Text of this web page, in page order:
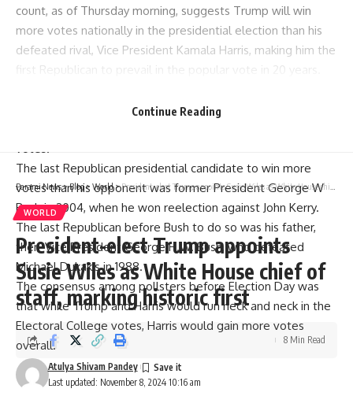
count, as of Thursday morning, suggests Trump will win
more votes nationally in the presidential election than his
defeated rival, Vice President Kamala Harris, making him the
first Republican to prevail in the popular vote in 20 years.
Trump had received more than 72.6 million votes, against
votes.
The last Republican presidential candidate to win more
votes than his opponent was former President George W
Bush in 2004, when he won reelection against John Kerry.
The last Republican before Bush to do so was his father,
then-Vice President George H.W. Bush, who defeated
Michael Dukakis in 1988.
The consensus among pollsters before Election Day was
that while Trump and Harris would run neck and neck in the
Electoral College votes, Harris would gain more votes
overall.
Continue Reading
Parami News>Blog> World>President-elect Trump appoints Susie Wiles as White House chief of staff, marking historic first
WORLD
President-elect Trump appoints
Susie Wiles as White House chief of
staff, marking historic first
Last updated: November 8, 2024 10:16 am
Atulya Shivam Pandey
8 Min Read